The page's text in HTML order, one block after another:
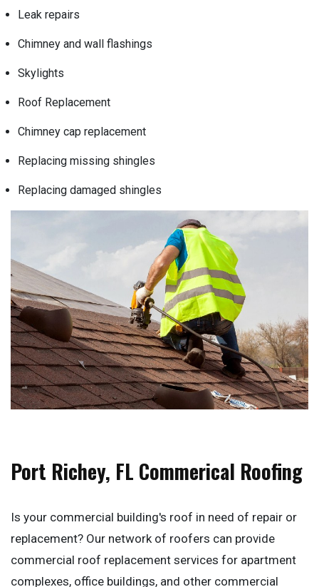
Leak repairs
Chimney and wall flashings
Skylights
Roof Replacement
Chimney cap replacement
Replacing missing shingles
Replacing damaged shingles
Port Richey, FL Commerical Roofing
Is your commercial building's roof in need of repair or
replacement? Our network of roofers can provide
commercial roof replacement services for apartment
complexes, office buildings, and other commercial